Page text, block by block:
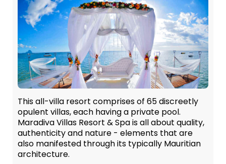
This all-villa resort comprises of 65 discreetly
opulent villas, each having a private pool.
Maradiva Villas Resort & Spa is all about quality,
authenticity and nature - elements that are
also manifested through its typically Mauritian
architecture.